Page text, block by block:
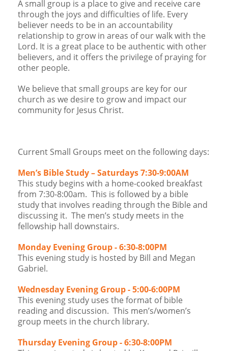
Children's Ministry
Sunday Morning
AWANA
Sports Camp
Youth Ministry
Adult Ministry
Adult Sunday School
Small Groups
Prayer Ministry
Music Ministry
Leadership Teams
Ministry Teams
Women's Ministry
Women's Faith Ministries
Women's Bible Study
Library
RESOURCES
Livestream
Sermons
Newsletters
Directory Update
LOGIN
A small group is a place to give and receive care
through the joys and difficulties of life. Every
believer needs to be in an accountability
relationship to grow in areas of our walk with the
Lord. It is a great place to be authentic with other
believers, and it offers the privilege of praying for
other people.
We believe that small groups are key for our
church as we desire to grow and impact our
community for Jesus Christ.
Current Small Groups meet on the following days:
Men’s Bible Study – Saturdays 7:30-9:00AM
This study begins with a home-cooked breakfast
from 7:30-8:00am. This is followed by a bible
study that involves reading through the Bible and
discussing it. The men’s study meets in the
fellowship hall downstairs.
Monday Evening Group - 6:30-8:00PM
This evening study is hosted by Bill and Megan
Gabriel.
Wednesday Evening Group - 5:00-6:00PM
This evening study uses the format of bible
reading and discussion. This men’s/women’s
group meets in the church library.
Thursday Evening Group - 6:30-8:00PM